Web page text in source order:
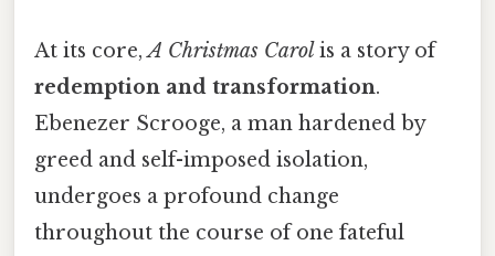
At its core,A Christmas Carol is a story of
redemption and transformation.
Ebenezer Scrooge, a man hardened by
greed and self-imposed isolation,
undergoes a profound change
throughout the course of one fateful